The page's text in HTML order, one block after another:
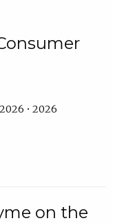
• 2026
on the